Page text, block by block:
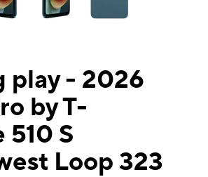
play - 2026
by T-
510 S
Loop 323